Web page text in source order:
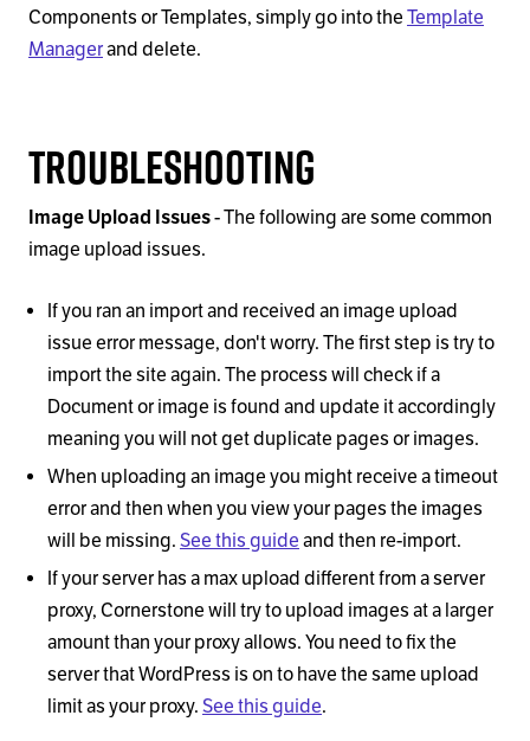
Components or Templates, simply go into the Template
Managerand delete.
Troubleshooting
Image Upload Issues- The following are some common
image upload issues.
If you ran an import and received an image upload
issue error message, don't worry. The first step is try to
import the site again. The process will check if a
Document or image is found and update it accordingly
meaning you will not get duplicate pages or images.
When uploading an image you might receive a timeout
error and then when you view your pages the images
will be missing. See this guide and then re-import.
If your server has a max upload different from a server
proxy, Cornerstone will try to upload images at a larger
amount than your proxy allows. You need to fix the
server that WordPress is on to have the same upload
limit as your proxy. See this guide.